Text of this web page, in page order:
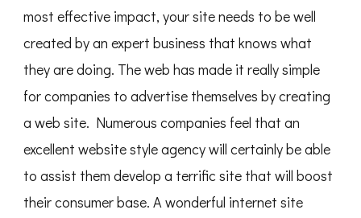
most effective impact, your site needs to be well
created by an expert business that knows what
they are doing. The web has made it really simple
for companies to advertise themselves by creating
a web site. Numerous companies feel that an
excellent website style agency will certainly be able
to assist them develop a terrific site that will boost
their consumer base. A wonderful internet site